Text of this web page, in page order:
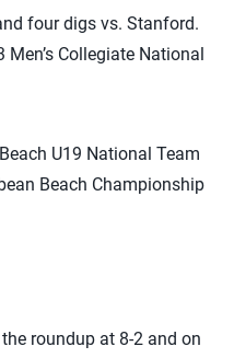
four digs vs. Stanford.
Collegiate National
U19 National Team
Beach Championship
roundup at 8-2 and on